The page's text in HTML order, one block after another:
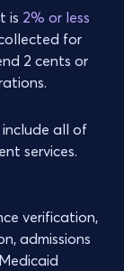
is 2% or less
for
2 cents or
all of
services.
verification,
admissions